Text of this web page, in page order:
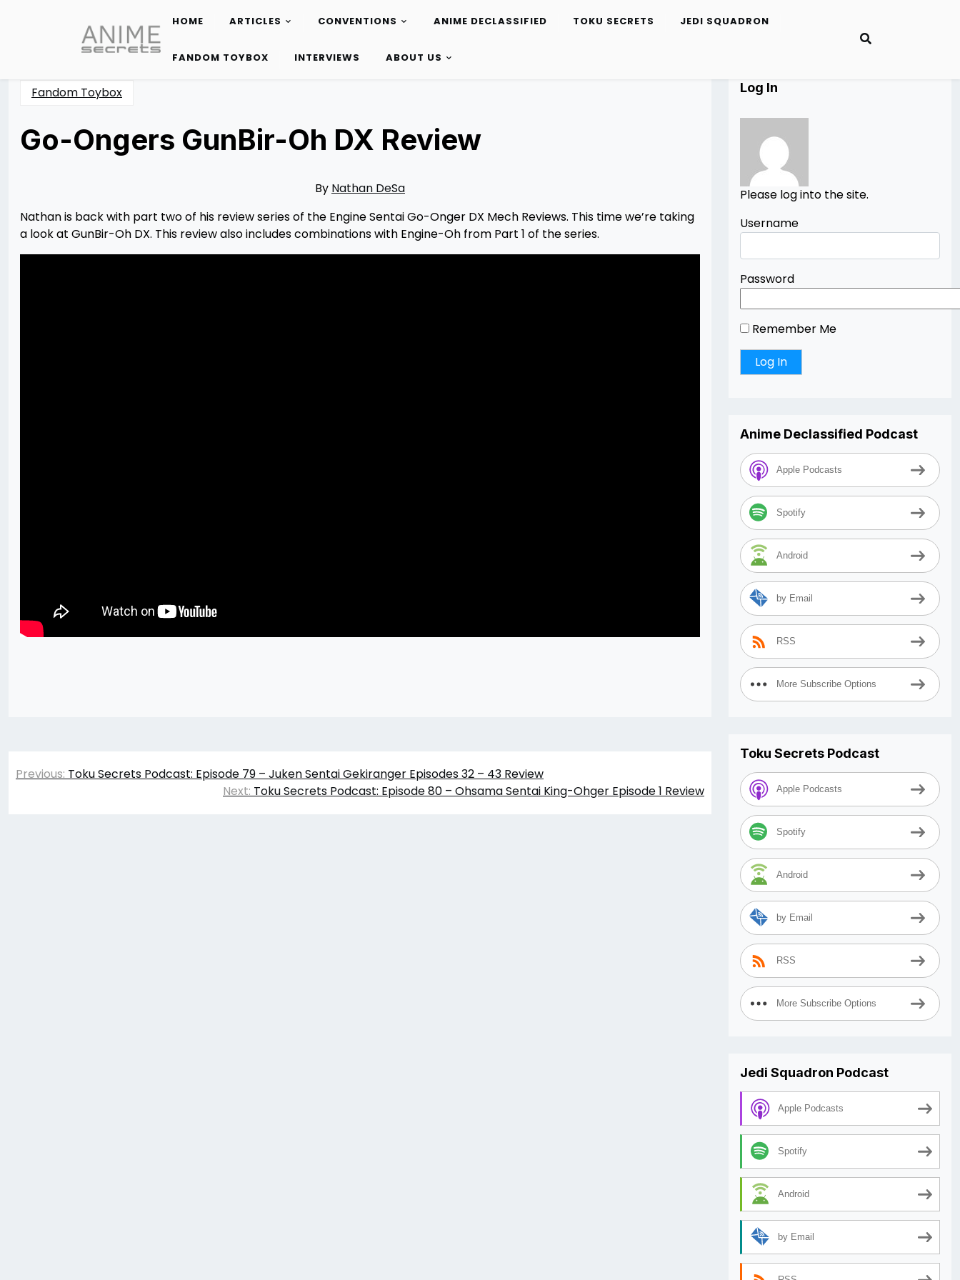
content
HOME ARTICLES CONVENTIONS ANIME DECLASSIFIED TOKU SECRETS JEDI SQUADRON
FANDOM TOYBOX INTERVIEWS ABOUT US
Fandom Toybox
Go-Ongers GunBir-Oh DX Review
By Nathan DeSa
Nathan is back with part two of his review series of the Engine Sentai Go-Onger DX Mech Reviews. This time we’re taking
a look at GunBir-Oh DX. This review also includes combinations with Engine-Oh from Part 1 of the series.
Post
Previous: Toku Secrets Podcast: Episode 79 – Juken Sentai Gekiranger Episodes 32 – 43 Review
Next: Toku Secrets Podcast: Episode 80 – Ohsama Sentai King-Ohger Episode 1 Review
Log In
Please log into the site.
Username
Password
Remember Me
Anime Declassified Podcast
Apple Podcasts
Spotify
Android
by Email
RSS
More Subscribe Options
Toku Secrets Podcast
Apple Podcasts
Spotify
Android
by Email
RSS
More Subscribe Options
Jedi Squadron Podcast
Apple Podcasts
Spotify
Android
by Email